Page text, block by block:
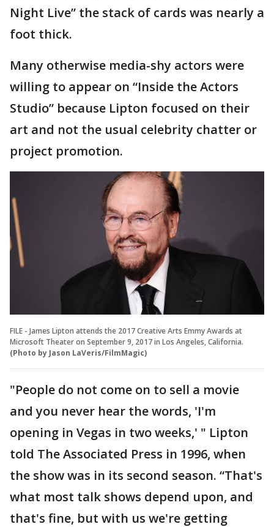
Night Live” the stack of cards was nearly a
foot thick.
Many otherwise media-shy actors were
willing to appear on “Inside the Actors
Studio” because Lipton focused on their
art and not the usual celebrity chatter or
project promotion.
FILE - James Lipton attends the 2017 Creative Arts Emmy Awards at
Microsoft Theater on September 9, 2017 in Los Angeles, California.
(Photo by Jason LaVeris/FilmMagic)
"People do not come on to sell a movie
and you never hear the words, 'I'm
opening in Vegas in two weeks,' " Lipton
told The Associated Press in 1996, when
the show was in its second season. “That's
what most talk shows depend upon, and
that's fine, but with us we're getting